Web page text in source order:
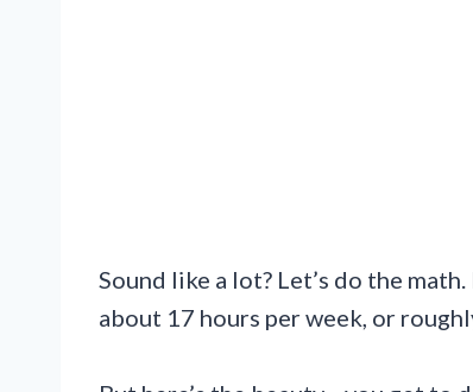
Sound like a lot? Let’s do the
about 17 hours per week, or